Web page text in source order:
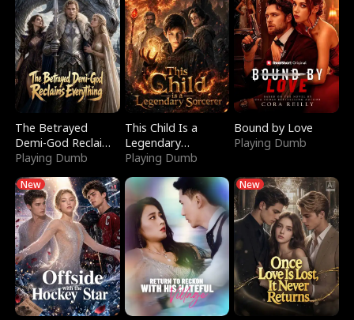
The Betrayed
Demi-God Reclaims
Everything
Playing Dumb
This Child Is a
Legendary
Sorcerer
Playing Dumb
Bound by Love
Playing Dumb
New New